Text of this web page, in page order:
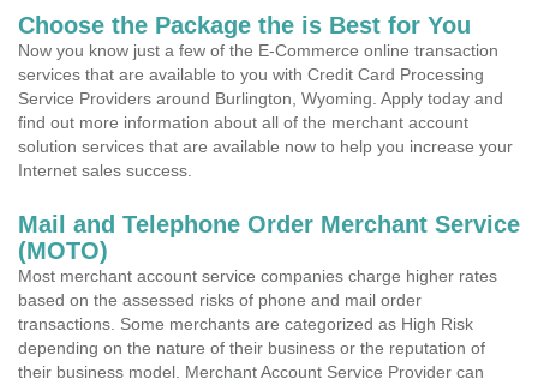
Choose the Package the is Best for You
Now you know just a few of the E-Commerce online transaction
services that are available to you with Credit Card Processing
Service Providers around Burlington, Wyoming. Apply today and
find out more information about all of the merchant account
solution services that are available now to help you increase your
Internet sales success.
Mail and Telephone Order Merchant Service
(MOTO)
Most merchant account service companies charge higher rates
based on the assessed risks of phone and mail order
transactions. Some merchants are categorized as High Risk
depending on the nature of their business or the reputation of
their business model. Merchant Account Service Provider can